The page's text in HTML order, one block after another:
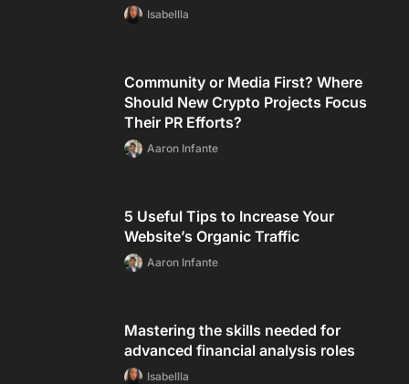
Isabellla
Community or Media First? Where
Should New Crypto Projects Focus
Their PR Efforts?
Aaron Infante
5 Useful Tips to Increase Your
Website’s Organic Traffic
Aaron Infante
Mastering the skills needed for
advanced financial analysis roles
Isabellla